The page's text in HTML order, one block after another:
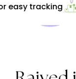
tracking